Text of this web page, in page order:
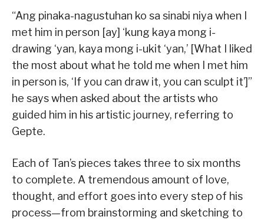
“Ang pinaka-nagustuhan ko sa sinabi niya when I
met him in person [ay] ‘kung kaya mong i-
drawing ‘yan, kaya mong i-ukit ‘yan,’ [What I liked
the most about what he told me when I met him
in person is, ‘If you can draw it, you can sculpt it’]”
he says when asked about the artists who
guided him in his artistic journey, referring to
Gepte.
Each of Tan’s pieces takes three to six months
to complete. A tremendous amount of love,
thought, and effort goes into every step of his
process—from brainstorming and sketching to